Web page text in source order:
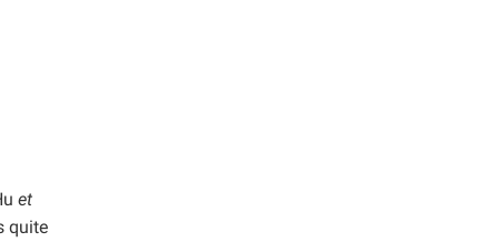
et
quite